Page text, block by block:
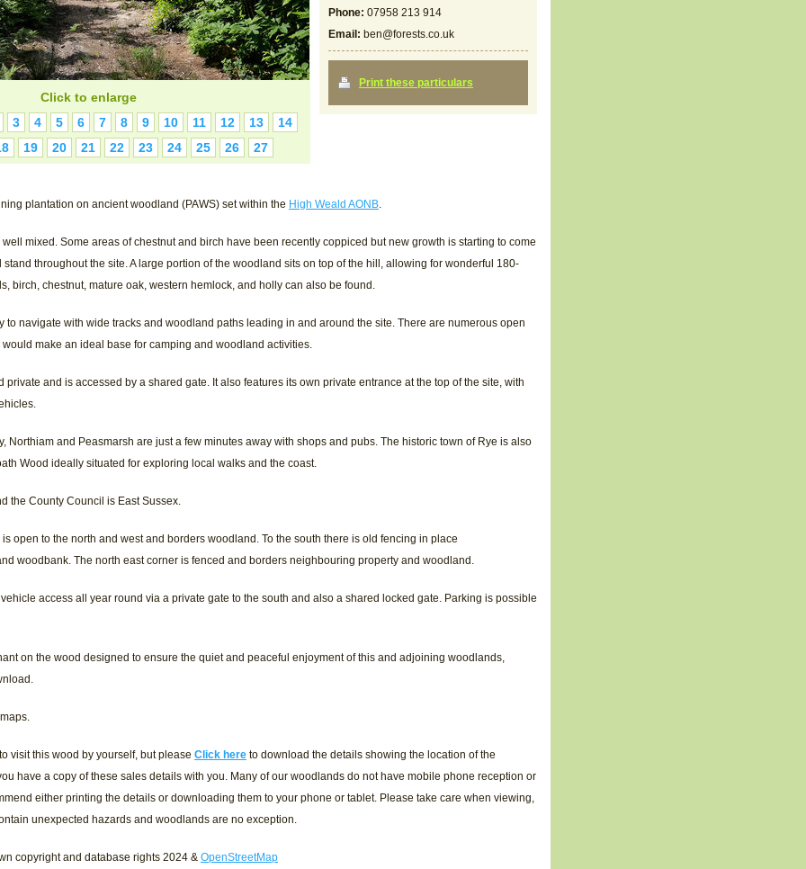
Click to enlarge
3
4 5 6 7 8 9 10 11 12 13
14
19 20 21 22 23 24 25 26 27
Phone: 07958 213 914
Email: ben@forests.co.uk
Print these particulars
plantation on ancient woodland (PAWS) set within the High Weald AONB.
mixed. Some areas of chestnut and birch have been recently coppiced but new growth is starting to come
throughout the site. A large portion of the woodland sits on top of the hill, allowing for wonderful 180-
birch, chestnut, mature oak, western hemlock, and holly can also be found.
to navigate with wide tracks and woodland paths leading in and around the site. There are numerous open
make an ideal base for camping and woodland activities.
private and is accessed by a shared gate. It also features its own private entrance at the top of the site, with
Northiam and Peasmarsh are just a few minutes away with shops and pubs. The historic town of Rye is also
Wood ideally situated for exploring local walks and the coast.
the County Council is East Sussex.
open to the north and west and borders woodland. To the south there is old fencing in place
woodbank. The north east corner is fenced and borders neighbouring property and woodland.
access all year round via a private gate to the south and also a shared locked gate. Parking is possible
on the wood designed to ensure the quiet and peaceful enjoyment of this and adjoining woodlands,
visit this wood by yourself, but please Click here to download the details showing the location of the
have a copy of these sales details with you. Many of our woodlands do not have mobile phone reception or
either printing the details or downloading them to your phone or tablet. Please take care when viewing,
unexpected hazards and woodlands are no exception.
copyright and database rights 2024 & OpenStreetMap